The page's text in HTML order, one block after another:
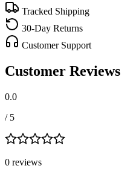
Tracked Shipping
30-Day Returns
Customer Support
Customer Reviews
0.0
/ 5
0 reviews